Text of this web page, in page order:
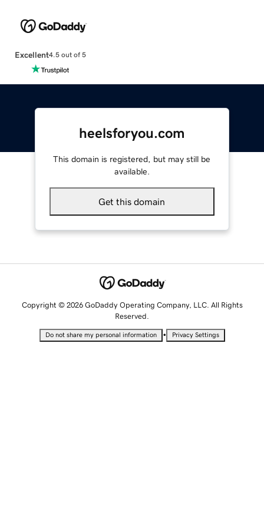
Excellent4.5 out of 5
heelsforyou.com
This domain is registered, but may still be
available.
Get this domain
Copyright © 2026 GoDaddy Operating Company, LLC. All Rights
Reserved.
Do not share my personal information • Privacy Settings